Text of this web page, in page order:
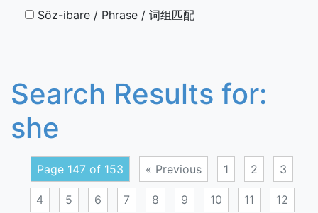
Söz-ibare / Phrase / 词组匹配
Search Results for:
she
Page 147 of 153 « Previous 1 2 3
4 5 6 7 8 9 10 11 12